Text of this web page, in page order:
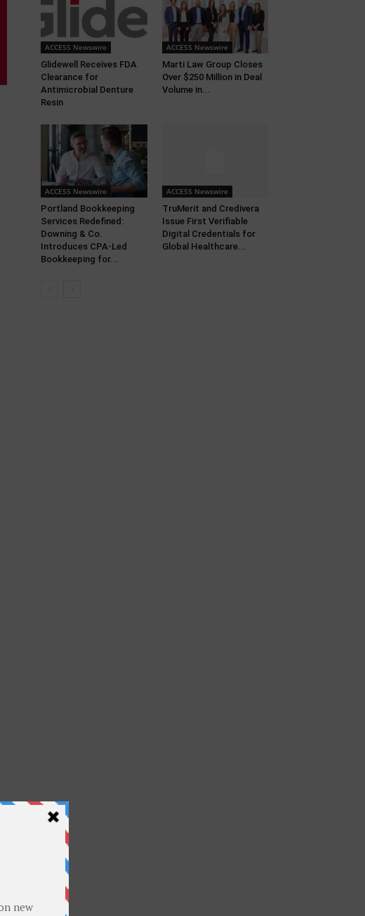
ACCESS Newswire
Glidewell Receives FDA
Clearance for
Antimicrobial Denture
Resin
ACCESS Newswire
Marti Law Group Closes
Over $250 Million in Deal
Volume in...
ACCESS Newswire
Portland Bookkeeping
Services Redefined:
Downing & Co.
Introduces CPA-Led
Bookkeeping for...
ACCESS Newswire
TruMerit and Credivera
Issue First Verifiable
Digital Credentials for
Global Healthcare...